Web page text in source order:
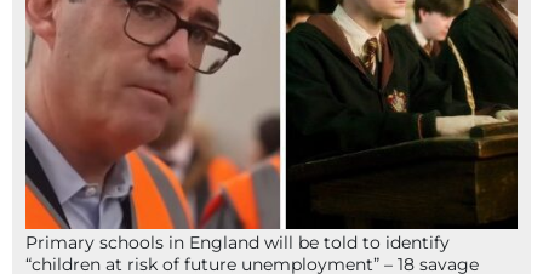
Primary schools in England will be told to identify
“children at risk of future unemployment” – 18 savage